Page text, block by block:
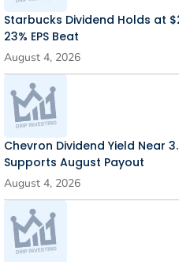
Starbucks Dividend Holds at
23% EPS Beat
August 4, 2026
Chevron Dividend Yield Near
Supports August Payout
August 4, 2026